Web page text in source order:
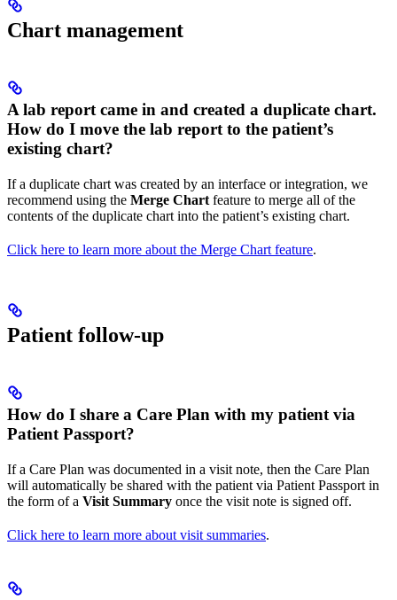
Chart management
A lab report came in and created a duplicate chart.
How do I move the lab report to the patient’s
existing chart?
If a duplicate chart was created by an interface or integration, we
recommend using the Merge Chart feature to merge all of the
contents of the duplicate chart into the patient’s existing chart.
Click here to learn more about the Merge Chart feature.
Patient follow-up
How do I share a Care Plan with my patient via
Patient Passport?
If a Care Plan was documented in a visit note, then the Care Plan
will automatically be shared with the patient via Patient Passport in
the form of a Visit Summary once the visit note is signed off.
Click here to learn more about visit summaries.